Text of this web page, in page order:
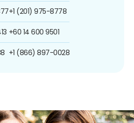
+1 (201) 975-8778
+60 14 600 9501
+1 (866) 897-0028